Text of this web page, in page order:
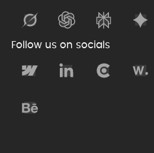
Follow us on socials